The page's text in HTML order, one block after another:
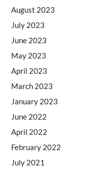
August 2023
July 2023
June 2023
May 2023
April 2023
March 2023
January 2023
June 2022
April 2022
February 2022
July 2021